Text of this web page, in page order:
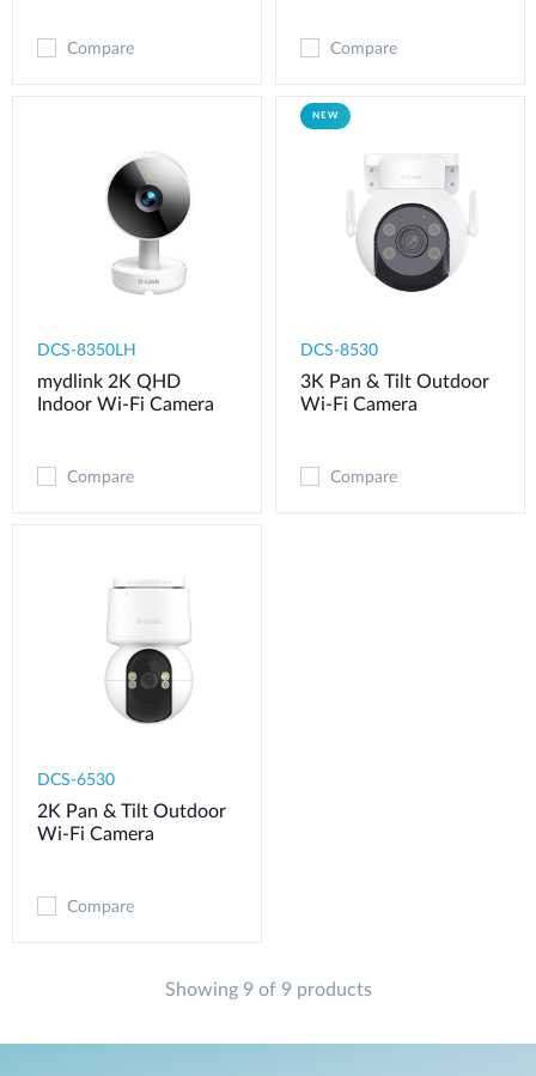
Compare Compare
DCS-8350LH
mydlink 2K QHD
Indoor Wi-Fi Camera
Compare
NEW
DCS-8530
3K Pan & Tilt Outdoor
Wi-Fi Camera
Compare
DCS-6530
2K Pan & Tilt Outdoor
Wi-Fi Camera​
Compare
Showing 9 of 9 products